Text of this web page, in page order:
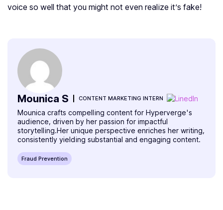
voice so well that you might not even realize it’s fake!
Mounica S CONTENT MARKETING INTERN
Mounica crafts compelling content for Hyperverge's
audience, driven by her passion for impactful
storytelling.Her unique perspective enriches her writing,
consistently yielding substantial and engaging content.
Fraud Prevention